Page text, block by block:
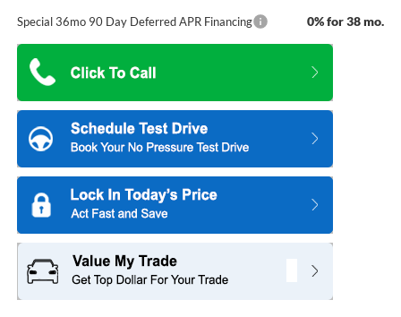
Special 36mo 90 Day Deferred APR Financing 0% for 38 mo.